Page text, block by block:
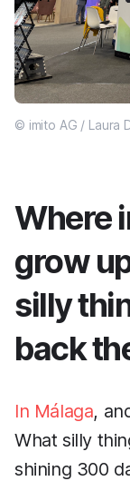
© imito AG / Laura
Where
grow
silly
back
In Málaga,
What silly
shining 300